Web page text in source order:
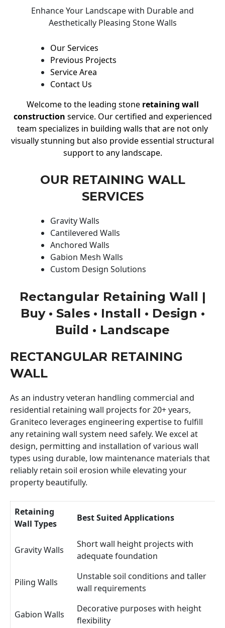
Enhance Your Landscape with Durable and
Aesthetically Pleasing Stone Walls
Our Services
Previous Projects
Service Area
Contact Us
Welcome to the leading stone retaining wall
construction service. Our certified and experienced
team specializes in building walls that are not only
visually stunning but also provide essential structural
support to any landscape.
OUR RETAINING WALL
SERVICES
Gravity Walls
Cantilevered Walls
Anchored Walls
Gabion Mesh Walls
Custom Design Solutions
Rectangular Retaining Wall |
Buy • Sales • Install • Design •
Build • Landscape
RECTANGULAR RETAINING
WALL
As an industry veteran handling commercial and
residential retaining wall projects for 20+ years,
Graniteco leverages engineering expertise to fulfill
any retaining wall system need safely. We excel at
design, permitting and installation of various wall
types using durable, low maintenance materials that
reliably retain soil erosion while elevating your
property beautifully.
Retaining
Wall Types
Best Suited Applications
Gravity Walls
Short wall height projects with
adequate foundation
Piling Walls
Unstable soil conditions and taller
wall requirements
Gabion Walls
Decorative purposes with height
flexibility